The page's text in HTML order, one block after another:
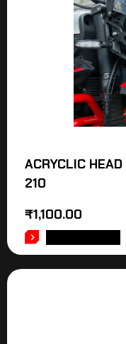
ACRYCLIC
210
₹1,100.00